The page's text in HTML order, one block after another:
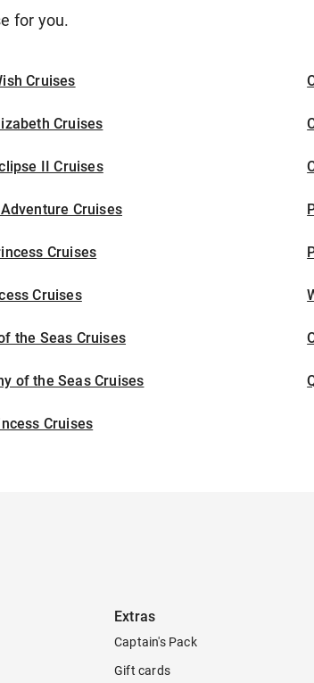
for you.
Cruises
Cruises
II Cruises
Cruises
Cruises
Cruises
the Seas Cruises
of the Seas Cruises
Cruises
Extras
Captain's Pack
Gift cards